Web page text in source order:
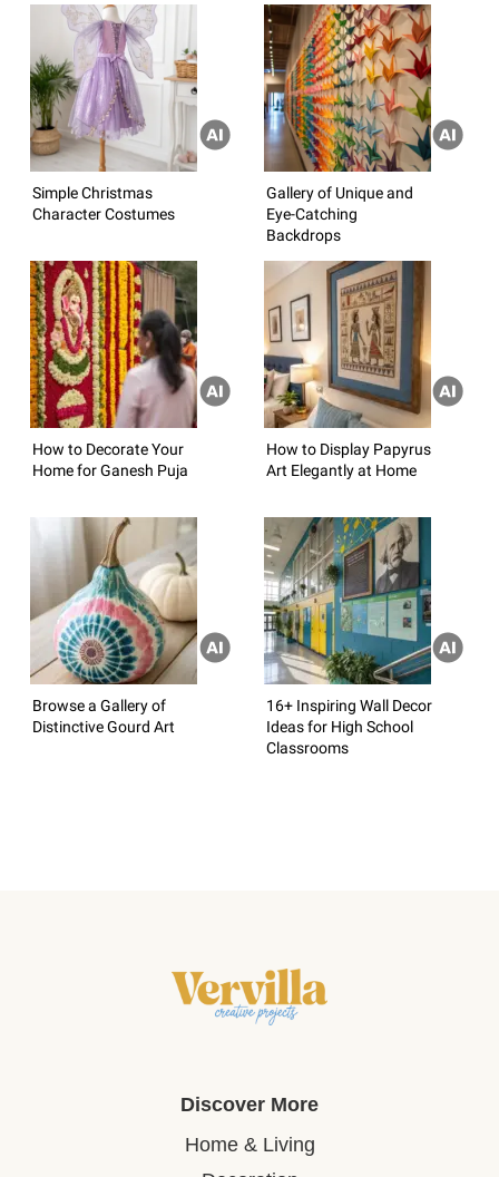
Simple Christmas
Character Costumes
Gallery of Unique and
Eye-Catching
Backdrops
How to Decorate Your
Home for Ganesh Puja
How to Display Papyrus
Art Elegantly at Home
Browse a Gallery of
Distinctive Gourd Art
16+ Inspiring Wall Decor
Ideas for High School
Classrooms
Discover More
Home & Living